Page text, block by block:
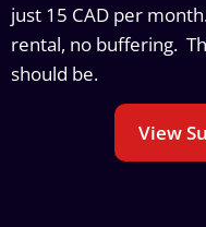
just 15 CAD per
rental, no buffering.
should be.
View